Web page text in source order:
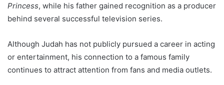
Princess, while his father gained recognition as a producer
behind several successful television series.
Although Judah has not publicly pursued a career in acting
or entertainment, his connection to a famous family
continues to attract attention from fans and media outlets.